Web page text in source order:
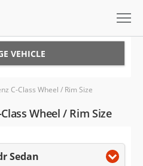
VEHICLE
C-Class Wheel / Rim Size
Wheel / Rim Size
Sedan